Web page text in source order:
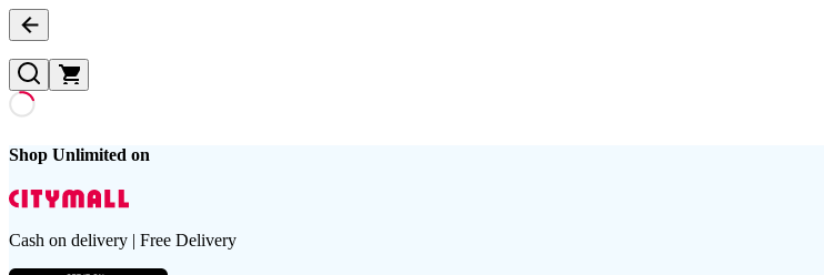
Shop Unlimited on
Cash on delivery | Free Delivery